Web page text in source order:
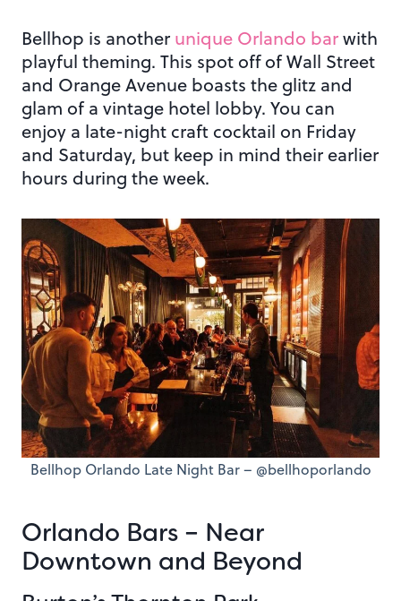
Bellhop is another unique Orlando barwith
playful theming. This spot off of Wall Street
and Orange Avenue boasts the glitz and
glam of a vintage hotel lobby. You can
enjoy a late-night craft cocktail on Friday
and Saturday, but keep in mind their earlier
hours during the week.
Bellhop Orlando Late Night Bar – @bellhoporlando
Orlando Bars – Near
Downtown and Beyond